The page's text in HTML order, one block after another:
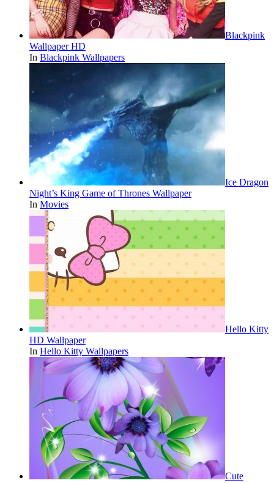
Blackpink
Wallpaper HD
In Blackpink Wallpapers
Ice Dragon
Night’s King Game of Thrones Wallpaper
In Movies
Hello Kitty
HD Wallpaper
In Hello Kitty Wallpapers
Cute